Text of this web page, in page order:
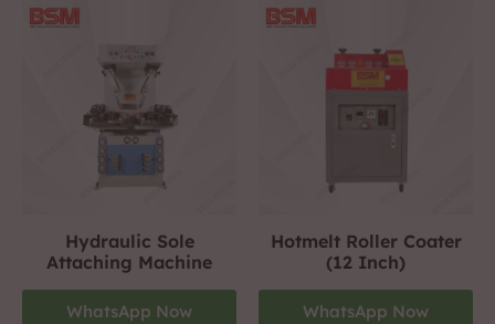
Hydraulic Sole
Attaching Machine
WhatsApp Now
Hotmelt Roller Coater
(12 Inch)
WhatsApp Now